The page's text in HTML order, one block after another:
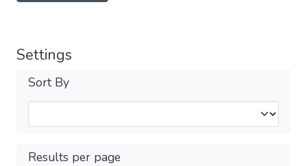
Settings
Sort By
Results per page